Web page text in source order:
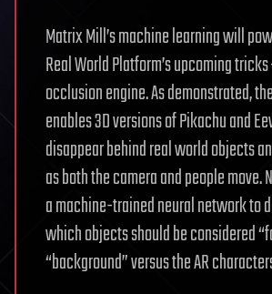
Matrix Mill’s machine learning will
Real World Platform’s upcoming
occlusion engine. As demonstrated,
enables 3D versions of Pikachu and
disappear behind real world objects
as both the camera and people move.
a machine-trained neural network to
which objects should be considered
“background” versus the AR